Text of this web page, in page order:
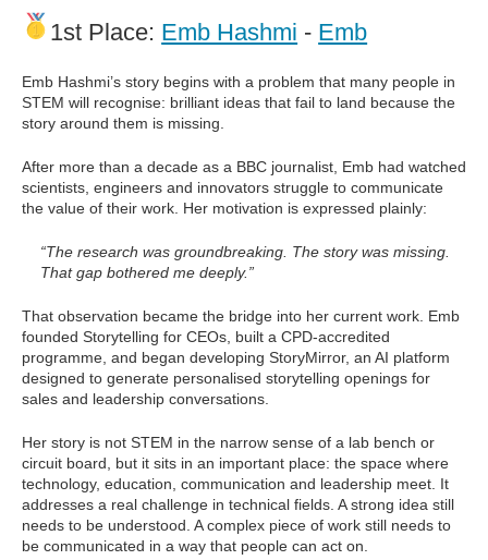
1st Place: Emb Hashmi - Emb
Emb Hashmi’s story begins with a problem that many people in
STEM will recognise: brilliant ideas that fail to land because the
story around them is missing.
After more than a decade as a BBC journalist, Emb had watched
scientists, engineers and innovators struggle to communicate
the value of their work. Her motivation is expressed plainly:
“The research was groundbreaking. The story was missing.
That gap bothered me deeply.”
That observation became the bridge into her current work. Emb
founded Storytelling for CEOs, built a CPD-accredited
programme, and began developing StoryMirror, an AI platform
designed to generate personalised storytelling openings for
sales and leadership conversations.
Her story is not STEM in the narrow sense of a lab bench or
circuit board, but it sits in an important place: the space where
technology, education, communication and leadership meet. It
addresses a real challenge in technical fields. A strong idea still
needs to be understood. A complex piece of work still needs to
be communicated in a way that people can act on.